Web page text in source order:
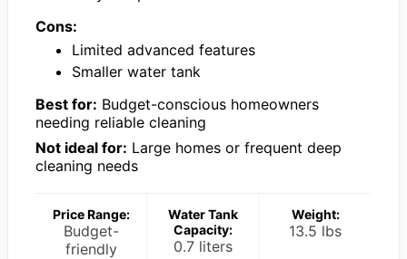
Cons:
Limited advanced features
Smaller water tank
Best for: Budget-conscious homeowners
needing reliable cleaning
Not ideal for: Large homes or frequent deep
cleaning needs
Price Range:
Budget-
friendly
Water Tank
Capacity:
0.7 liters
Weight:
13.5 lbs